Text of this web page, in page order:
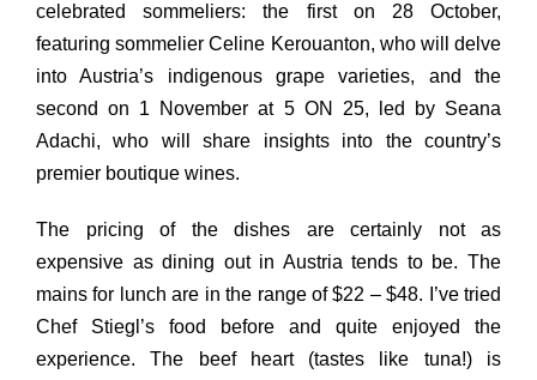
celebrated sommeliers: the first on 28 October,
featuring sommelier Celine Kerouanton, who will delve
into Austria’s indigenous grape varieties, and the
second on 1 November at 5 ON 25, led by Seana
Adachi, who will share insights into the country’s
premier boutique wines.
The pricing of the dishes are certainly not as
expensive as dining out in Austria tends to be. The
mains for lunch are in the range of $22 – $48. I’ve tried
Chef Stiegl’s food before and quite enjoyed the
experience. The beef heart (tastes like tuna!) is